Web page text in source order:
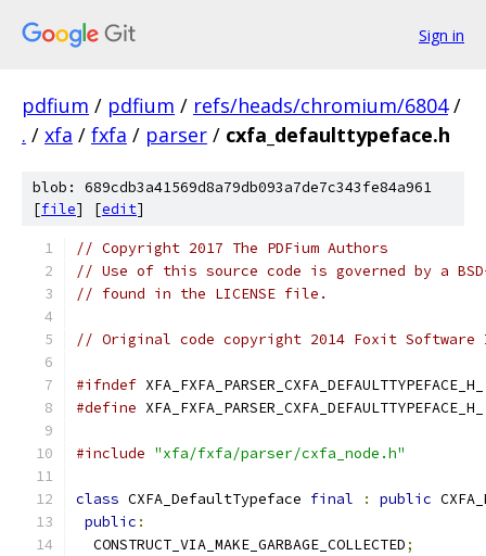
Sign in
pdfium / pdfium / refs/heads/chromium/6804 /
. / xfa / fxfa / parser / cxfa_defaulttypeface.h
blob: 689cdb3a41569d8a79db093a7de7c343fe84a961
[file] [edit]
// Copyright 2017 The PDFium Authors
// Use of this source code is governed by a
// found in the LICENSE file.
// Original code copyright 2014 Foxit
#ifndef XFA_FXFA_PARSER_CXFA_DEFAULTTYPEFACE_H_
#define XFA_FXFA_PARSER_CXFA_DEFAULTTYPEFACE_H_
#include "xfa/fxfa/parser/cxfa_node.h"
class CXFA_DefaultTypeface final : public
public :
  CONSTRUCT_VIA_MAKE_GARBAGE_COLLECTED
;